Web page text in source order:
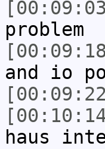
problem
and io
haus